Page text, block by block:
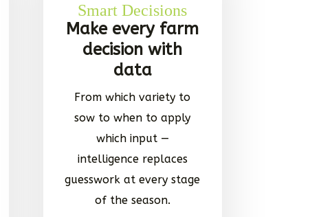
Smart Decisions
Make every farm
decision with
data
From which variety to
sow to when to apply
which input —
intelligence replaces
guesswork at every stage
of the season.